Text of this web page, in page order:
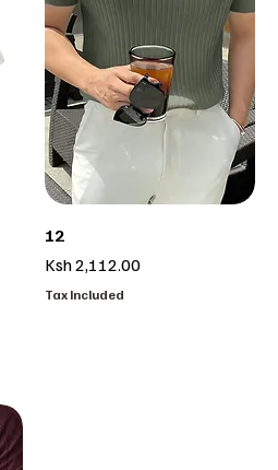
12
Price
Ksh 2,112.00
Tax Included